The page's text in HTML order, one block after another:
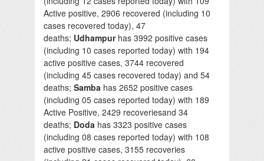
Active positive, 2906 recovered (including 10
cases recovered today), 47
deaths; Udhampurhas 3992 positive cases
(including 10 cases reported today) with 194
active positive cases, 3744 recovered
(including 45 cases recovered today) and 54
deaths; Samba has 2652 positive cases
(including 05 cases reported today) with 189
Active Positive, 2429 recoveriesand 34
deaths; Doda has 3323 positive cases
(including 08 cases reported today) with 108
active positive cases, 3155 recoveries